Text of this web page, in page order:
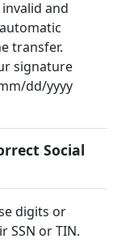
and
transfer.
signature
dd/yyyy
Social
digits or
or TIN.